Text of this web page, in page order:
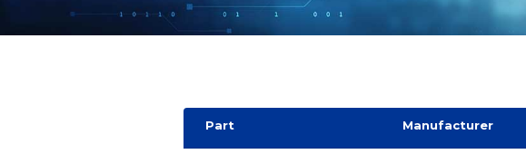
Part Manufacturer